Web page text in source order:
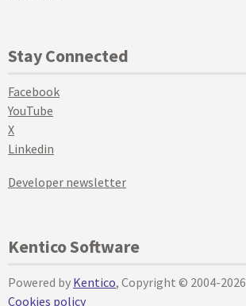
Stay Connected
Facebook
YouTube
X
Linkedin
Developer newsletter
Kentico Software
Powered by Kentico, Copyright © 2004-2026
Cookies policy